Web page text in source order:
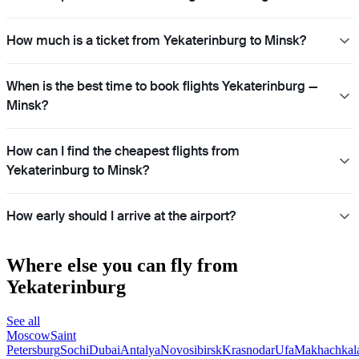
How much is a ticket from Yekaterinburg to Minsk?
When is the best time to book flights Yekaterinburg —
Minsk?
How can I find the cheapest flights from
Yekaterinburg to Minsk?
How early should I arrive at the airport?
Where else you can fly from
Yekaterinburg
See all
MoscowSaint
PetersburgSochiDubaiAntalyaNovosibirskKrasnodarUfa